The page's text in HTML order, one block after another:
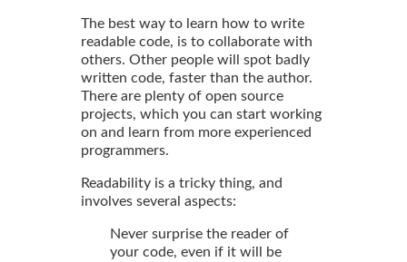
The best way to learn how to write
readable code, is to collaborate with
others. Other people will spot badly
written code, faster than the author.
There are plenty of open source
projects, which you can start working
on and learn from more experienced
programmers.
Readability is a tricky thing, and
involves several aspects:
Never surprise the reader of
your code, even if it will be